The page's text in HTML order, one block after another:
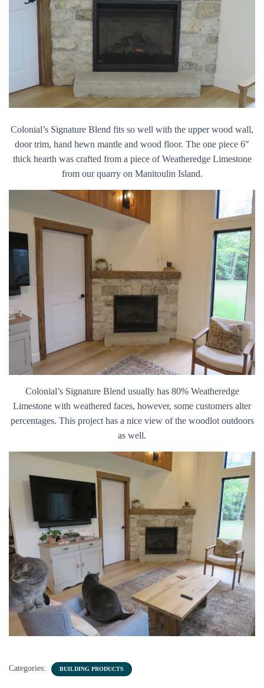
Colonial’s Signature Blend fits so well with the upper wood wall,
door trim, hand hewn mantle and wood floor. The one piece 6″
thick hearth was crafted from a piece of Weatheredge Limestone
from our quarry on Manitoulin Island.
Colonial’s Signature Blend usually has 80% Weatheredge
Limestone with weathered faces, however, some customers alter
percentages. This project has a nice view of the woodlot outdoors
as well.
Categories: BUILDING PRODUCTS